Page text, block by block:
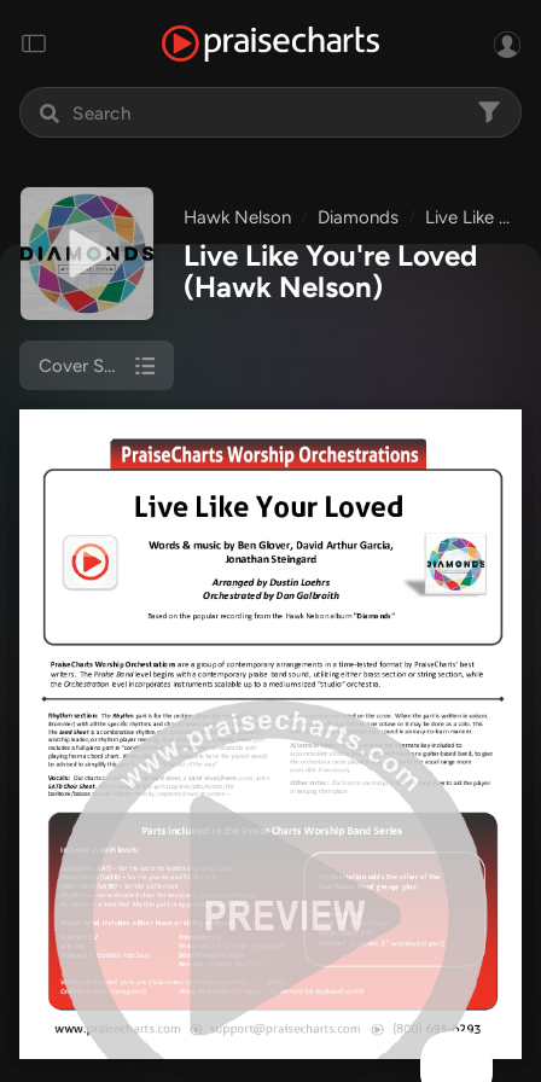
Hawk Nelson Diamonds Live Like You're Loved
Live Like You're Loved
(Hawk Nelson)
Cover Sheet